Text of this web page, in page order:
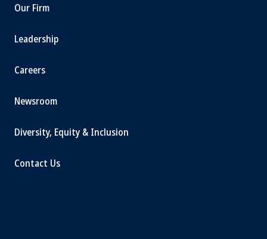
Our Firm
Leadership
Careers
Newsroom
Diversity, Equity & Inclusion
Contact Us